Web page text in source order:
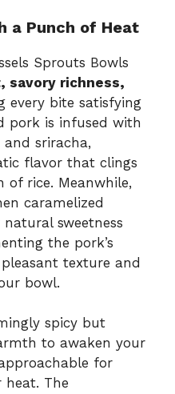
a Punch of Heat
Sprouts Bowls
savory richness,
every bite satisfying
pork is infused with
and sriracha,
flavor that clings
rice. Meanwhile,
caramelized
sweetness
the pork’s
texture and
bowl.
spicy but
to awaken your
for
The